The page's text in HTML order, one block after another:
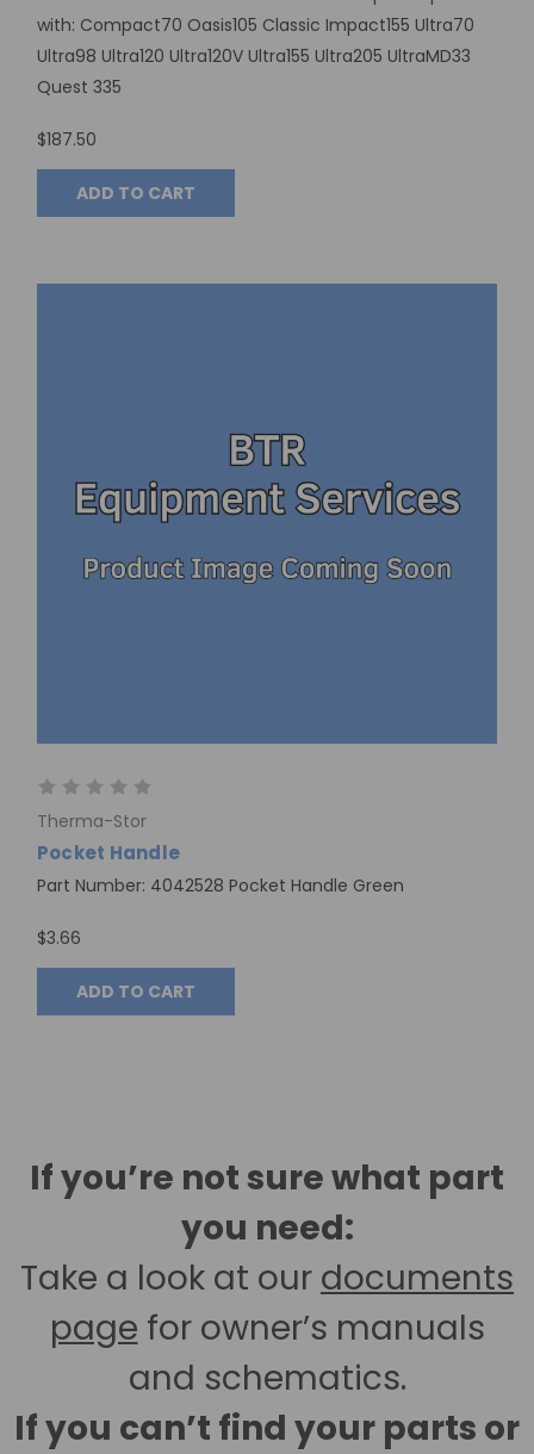
with: Compact70 Oasis105 Classic Impact155 Ultra70
Ultra98 Ultra120 Ultra120V Ultra155 Ultra205 UltraMD33
Quest 335
$187.50
ADD TO CART
Therma-Stor
Pocket Handle
Part Number: 4042528 Pocket Handle Green
$3.66
ADD TO CART
If you’re not sure what part
you need:
Take a look at our documents
page for owner’s manuals
and schematics.
If you can’t find your parts or